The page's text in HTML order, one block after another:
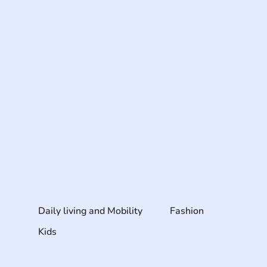
Daily living and Mobility
Fashion
Kids